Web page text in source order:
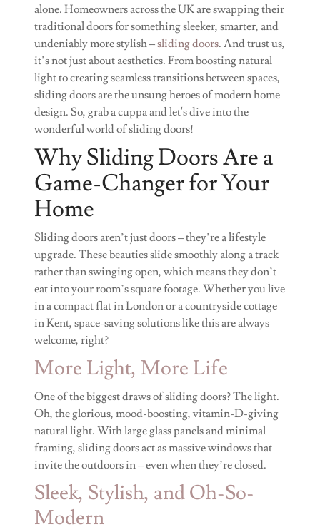
alone. Homeowners across the UK are swapping their
traditional doors for something sleeker, smarter, and
undeniably more stylish –sliding doors. And trust us,
it’s not just about aesthetics. From boosting natural
light to creating seamless transitions between spaces,
sliding doors are the unsung heroes of modern home
design. So, grab a cuppa and let's dive into the
wonderful world of sliding doors!
Why Sliding Doors Are a
Game-Changer for Your
Home
Sliding doors aren’t just doors – they’re a lifestyle
upgrade. These beauties slide smoothly along a track
rather than swinging open, which means they don’t
eat into your room’s square footage. Whether you live
in a compact flat in London or a countryside cottage
in Kent, space-saving solutions like this are always
welcome, right?
More Light, More Life
One of the biggest draws of sliding doors? The light.
Oh, the glorious, mood-boosting, vitamin-D-giving
natural light. With large glass panels and minimal
framing, sliding doors act as massive windows that
invite the outdoors in – even when they’re closed.
Sleek, Stylish, and Oh-So-
Modern